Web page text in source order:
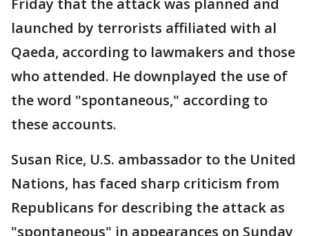
Friday that the attack was planned and
launched by terrorists affiliated with al
Qaeda, according to lawmakers and those
who attended. He downplayed the use of
the word "spontaneous," according to
these accounts.
Susan Rice, U.S. ambassador to the United
Nations, has faced sharp criticism from
Republicans for describing the attack as
"spontaneous" in appearances on Sunday